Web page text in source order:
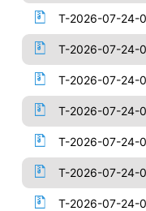
T-2026-07-24-
T-2026-07-24-
T-2026-07-24-
T-2026-07-24-
T-2026-07-24-
T-2026-07-24-
T-2026-07-24-